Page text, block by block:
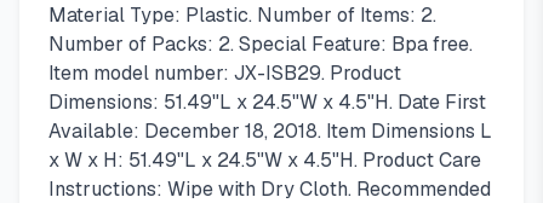
Material Type: Plastic. Number of Items: 2.
Number of Packs: 2. Special Feature: Bpa free.
Item model number: JX-ISB29. Product
Dimensions: 51.49"L x 24.5"W x 4.5"H. Date First
Available: December 18, 2018. Item Dimensions L
x W x H: 51.49"L x 24.5"W x 4.5"H. Product Care
Instructions: Wipe with Dry Cloth. Recommended